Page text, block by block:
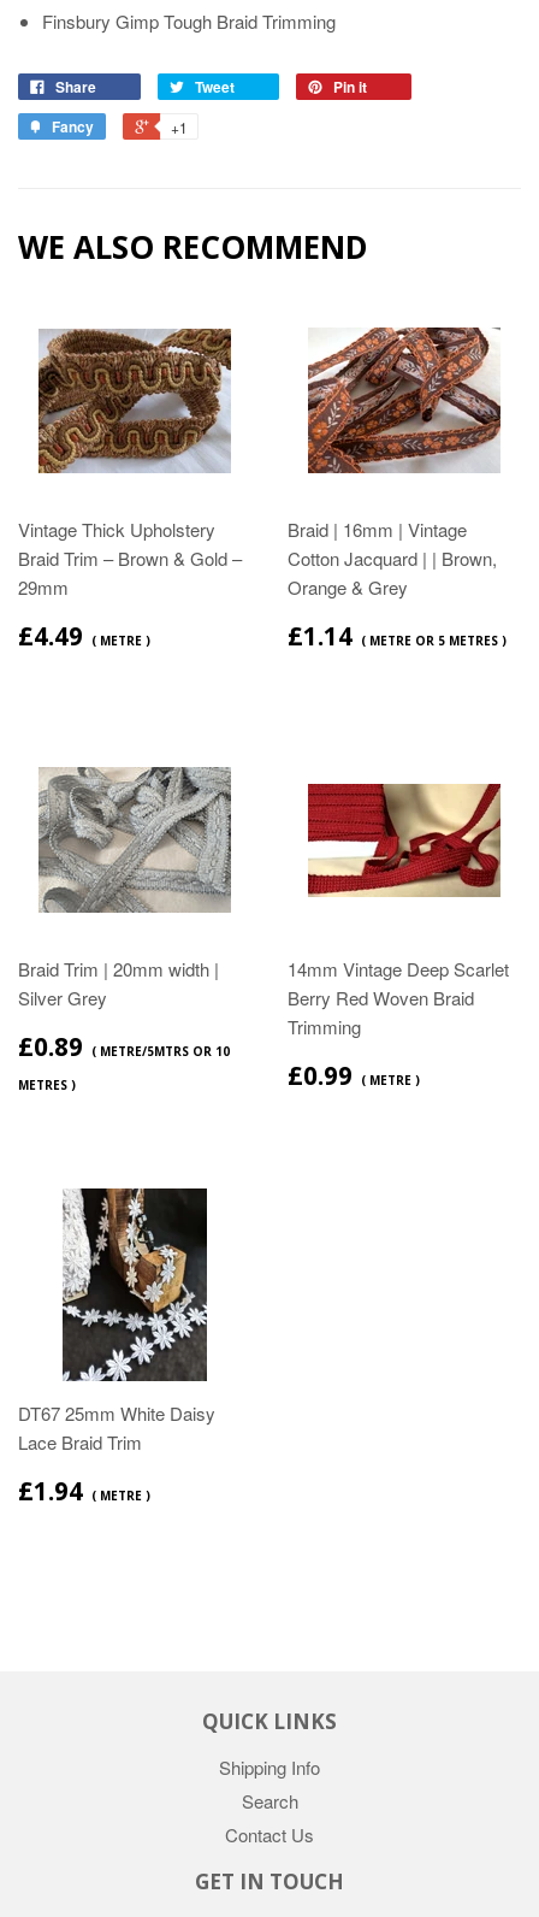
Finsbury Gimp Tough Braid Trimming
Share Tweet
Pin it
Fancy
+1
WE ALSO RECOMMEND
Vintage Thick Upholstery
Braid Trim – Brown & Gold –
29mm
£4.49 ( METRE )
Braid | 16mm | Vintage
Cotton Jacquard | | Brown,
Orange & Grey
£1.14 ( METRE OR 5 METRES )
Braid Trim | 20mm width |
Silver Grey
£0.89
( METRE/5MTRS OR 10
METRES )
14mm Vintage Deep Scarlet
Berry Red Woven Braid
Trimming
£0.99 ( METRE )
DT67 25mm White Daisy
Lace Braid Trim
£1.94 ( METRE )
QUICK LINKS
Shipping Info
Search
Contact Us
GET IN TOUCH